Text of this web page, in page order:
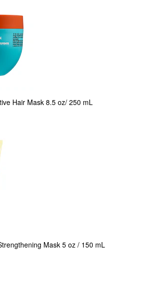
Hair Mask 8.5 oz/ 250 mL
Mask 5 oz / 150 mL